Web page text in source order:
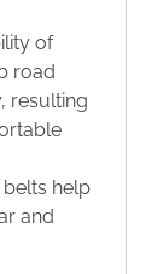
of
road
resulting
belts help
and